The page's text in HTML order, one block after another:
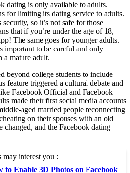
dating is only available to adults.
for limiting its dating service to adults.
so it’s not safe for those
that if you’re under the age of 18,
The same goes for younger adults.
important to be careful and only
a mature adult.
beyond college students to include
feature triggered a cultural debate and
Facebook Official and Facebook
made their first social media accounts
aged married people reconnecting
on their spouses with an old
changed, and the Facebook dating
may interest you :
to Enable 3D Photos on Facebook